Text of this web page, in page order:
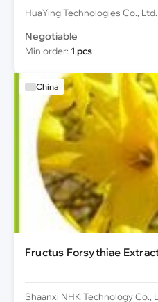
HuaYing Technologies Co., Ltd.
Negotiable
Min order: 1 pcs
China
Fructus Forsythiae
Shaanxi NHK Technology Co.,